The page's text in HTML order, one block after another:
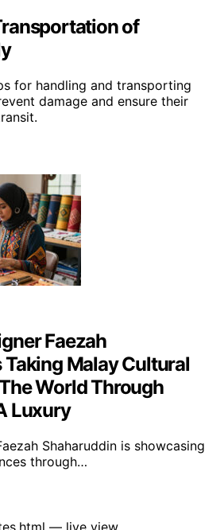
of
for handling and transporting
damage and ensure their
Faezah
Malay Cultural
World Through
Luxury
Shaharuddin is showcasing
through…